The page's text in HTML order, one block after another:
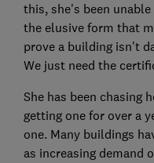
this, she's been
the elusive form that
prove a building isn't
We just need the
She has been chasing
getting one for over a
one. Many buildings
as increasing demand